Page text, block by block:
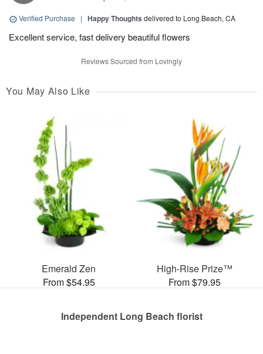
Verified Purchase | Happy Thoughts delivered to Long Beach, CA
Excellent service, fast delivery beautiful flowers
Reviews Sourced from Lovingly
You May Also Like
Emerald Zen
From $54.95
High-Rise Prize™
From $79.95
Independent Long Beach florist